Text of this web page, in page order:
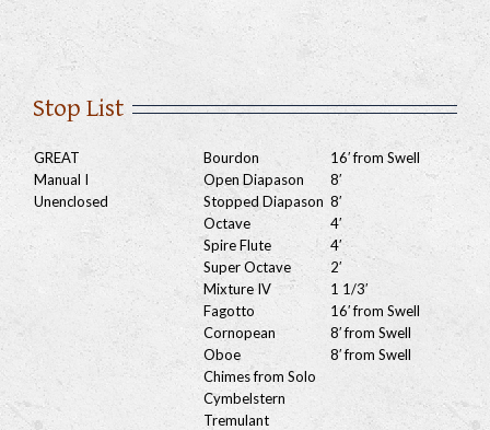
Stop List
GREAT
Manual I
Unenclosed
Bourdon
Open Diapason
Stopped Diapason
Octave
Spire Flute
Super Octave
Mixture IV
Fagotto
Cornopean
Oboe
Chimes from Solo
Cymbelstern
Tremulant
16′ from Swell
8′
8′
4′
4′
2′
1 1/3′
16′ from Swell
8′ from Swell
8′ from Swell